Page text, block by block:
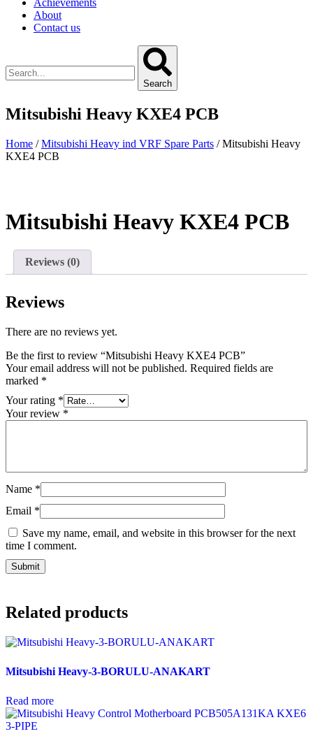
Achievements
About
Contact us
Search
Mitsubishi Heavy KXE4 PCB
Home /Mitsubishi Heavy ind VRF Spare Parts / Mitsubishi Heavy
KXE4 PCB
Mitsubishi Heavy KXE4 PCB
Reviews (0)
Reviews
There are no reviews yet.
Be the first to review “Mitsubishi Heavy KXE4 PCB”
Your email address will not be published. Required fields are
marked *
Your rating *
Your review *
Name *
Email *
Save my name, email, and website in this browser for the next
time I comment.
Related products
Mitsubishi Heavy-3-BORULU-ANAKART
Read more